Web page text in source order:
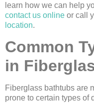
learn how we can help
contact us online or call
location.
Common
in
Fiberglass bathtubs are
prone to certain types of